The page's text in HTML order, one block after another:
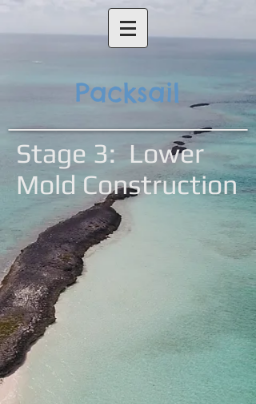
Packsail
Stage 3: Lower
Mold Construction
Frames